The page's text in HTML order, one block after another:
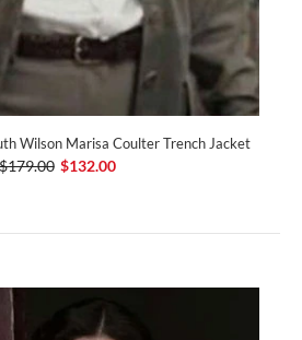
Wilson Marisa Coulter Trench Jacket
$132.00